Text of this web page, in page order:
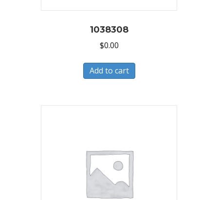
1038308
$0.00
Add to cart